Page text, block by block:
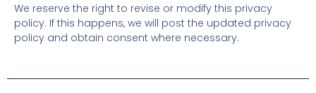
We reserve the right to revise or modify this privacy
policy. If this happens, we will post the updated privacy
policy and obtain consent where necessary.